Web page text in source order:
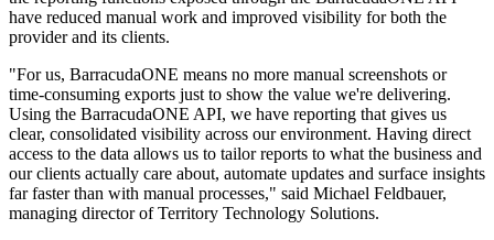
have reduced manual work and improved visibility for both the
provider and its clients.
"For us, BarracudaONE means no more manual screenshots or
time‐consuming exports just to show the value we're delivering.
Using the BarracudaONE API, we have reporting that gives us
clear, consolidated visibility across our environment. Having direct
access to the data allows us to tailor reports to what the business and
our clients actually care about, automate updates and surface insights
far faster than with manual processes," said Michael Feldbauer,
managing director of Territory Technology Solutions.